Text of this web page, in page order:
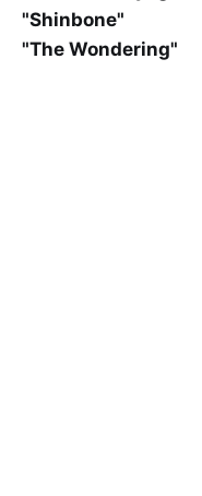
"Shinbone"
"The Wondering"